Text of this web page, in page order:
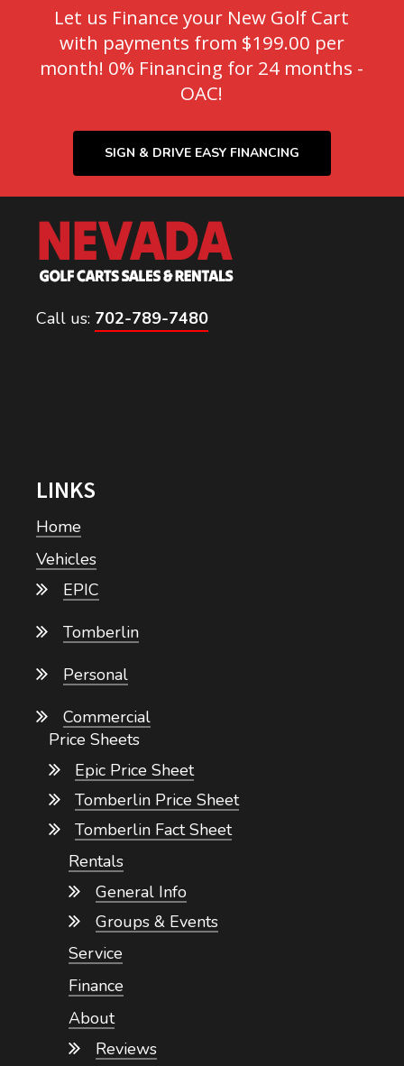
Let us Finance your New Golf Cart
with payments from $199.00 per
month! 0% Financing for 24 months -
OAC!
SIGN & DRIVE EASY FINANCING
Call us: 702-789-7480
LINKS
Home
Vehicles
EPIC
Tomberlin
Personal
Commercial
Price Sheets
Epic Price Sheet
Tomberlin Price Sheet
Tomberlin Fact Sheet
Rentals
General Info
Groups & Events
Service
Finance
About
Reviews